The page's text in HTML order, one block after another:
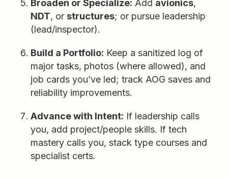
Broaden or Specialize: Add avionics,
NDT, or structures; or pursue leadership
(lead/inspector).
Build a Portfolio: Keep a sanitized log of
major tasks, photos (where allowed), and
job cards you’ve led; track AOG saves and
reliability improvements.
Advance with Intent: If leadership calls
you, add project/people skills. If tech
mastery calls you, stack type courses and
specialist certs.